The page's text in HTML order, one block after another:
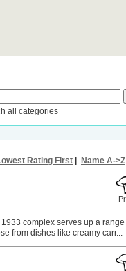
all categories
Rating First Name A->Z
complex serves up a
from dishes like creamy carr...